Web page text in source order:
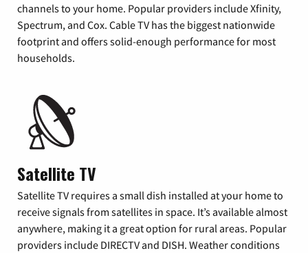
channels to your home. Popular providers include Xfinity,
Spectrum, and Cox. Cable TV has the biggest nationwide
footprint and offers solid-enough performance for most
households.
Satellite TV
Satellite TV requires a small dish installed at your home to
receive signals from satellites in space. It’s available almost
anywhere, making it a great option for rural areas. Popular
providers include DIRECTV and DISH. Weather conditions